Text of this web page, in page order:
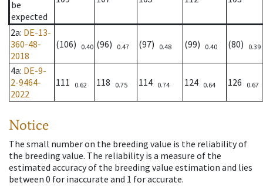
be
expected
2a: DE-13-
360-48-
2018
(106) 0.40 (96) 0.47 (97) 0.48 (99) 0.40 (80) 0.39
4a: DE-9-
2-9464-
2022
111 0.62 118 0.75 114 0.74 124 0.64 126 0.67
Notice
The small number on the breeding value is the reliability of
the breeding value. The reliability is a measure of the
estimated accuracy of the breeding value estimation and lies
between 0 for inaccurate and 1 for accurate.